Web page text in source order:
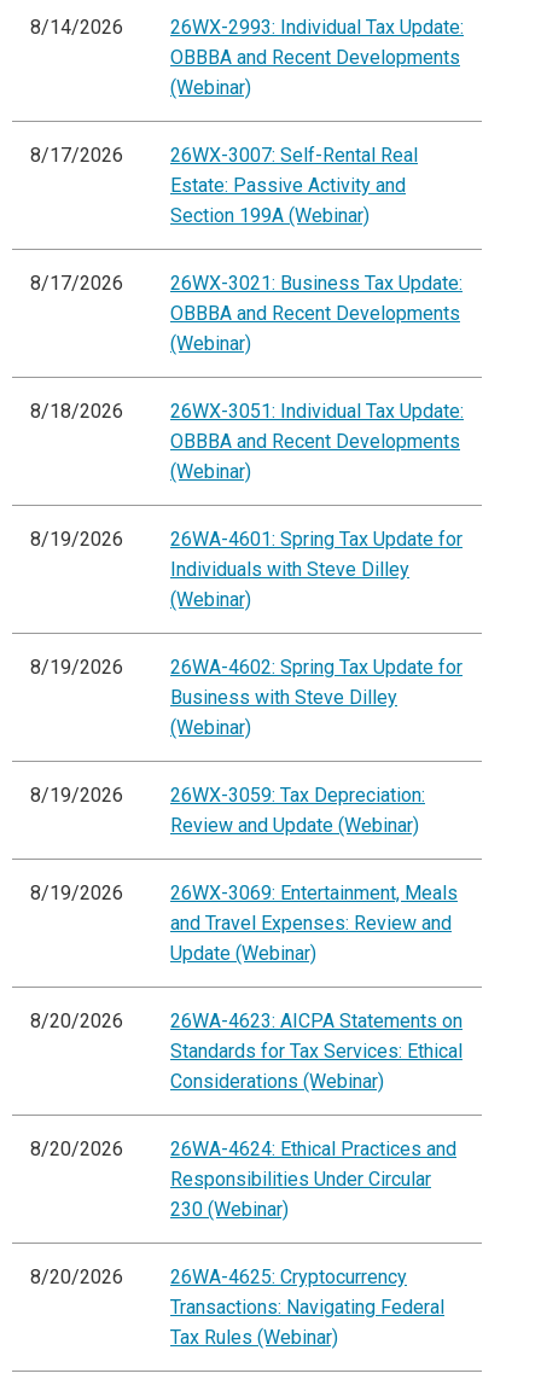
8/14/2026
26WX-2993: Individual Tax Update:
OBBBA and Recent Developments
(Webinar)
8/17/2026
26WX-3007: Self-Rental Real
Estate: Passive Activity and
Section 199A (Webinar)
8/17/2026
26WX-3021: Business Tax Update:
OBBBA and Recent Developments
(Webinar)
8/18/2026
26WX-3051: Individual Tax Update:
OBBBA and Recent Developments
(Webinar)
8/19/2026
26WA-4601: Spring Tax Update for
Individuals with Steve Dilley
(Webinar)
8/19/2026
26WA-4602: Spring Tax Update for
Business with Steve Dilley
(Webinar)
8/19/2026
26WX-3059: Tax Depreciation:
Review and Update (Webinar)
8/19/2026
26WX-3069: Entertainment, Meals
and Travel Expenses: Review and
Update (Webinar)
8/20/2026
26WA-4623: AICPA Statements on
Standards for Tax Services: Ethical
Considerations (Webinar)
8/20/2026
26WA-4624: Ethical Practices and
Responsibilities Under Circular
230 (Webinar)
8/20/2026
26WA-4625: Cryptocurrency
Transactions: Navigating Federal
Tax Rules (Webinar)